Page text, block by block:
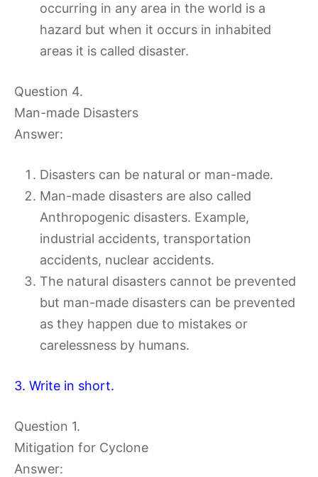
occurring in any area in the world is a
hazard but when it occurs in inhabited
areas it is called disaster.
Question 4.
Man-made Disasters
Answer:
Disasters can be natural or man-made.
Man-made disasters are also called
Anthropogenic disasters. Example,
industrial accidents, transportation
accidents, nuclear accidents.
The natural disasters cannot be prevented
but man-made disasters can be prevented
as they happen due to mistakes or
carelessness by humans.
3. Write in short.
Question 1.
Mitigation for Cyclone
Answer: